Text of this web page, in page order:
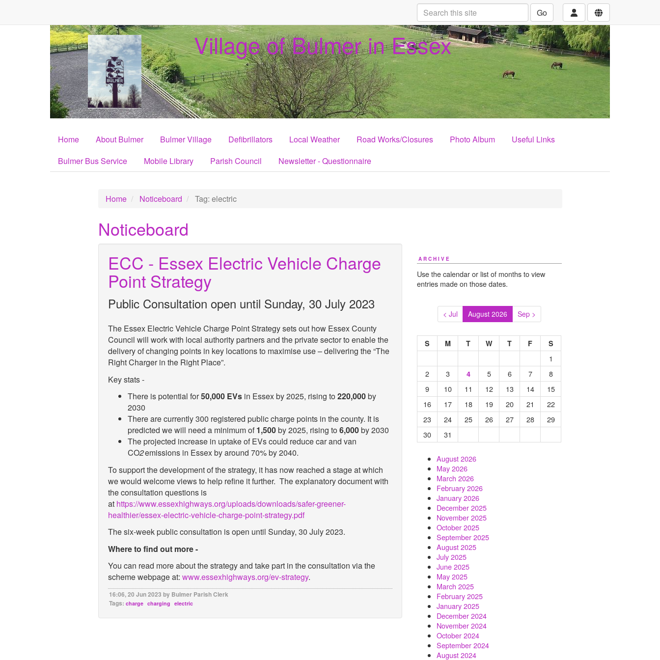
Go
Village of Bulmer in Essex
Home About Bulmer Bulmer Village Defibrillators Local Weather Road Works/Closures Photo Album
Useful Links
Bulmer Bus Service
Mobile Library Parish Council Newsletter - Questionnaire
Home Noticeboard Tag: electric
Noticeboard
ECC - Essex Electric Vehicle Charge
Point Strategy
Public Consultation open until Sunday, 30 July 2023
The Essex Electric Vehicle Charge Point Strategy sets out how Essex County
Council will work with local authority partners and the private sector to enable the
delivery of changing points in key locations to maximise use – delivering the “The
Right Charger in the Right Place”.
Key stats -
There is potential for50,000 EVs in Essex by 2025, rising to 220,000by
2030
There are currently 300 registered public charge points in the county. It is
predicted we will need a minimum of1,500by 2025, rising to 6,000by 2030
The projected increase in uptake of EVs could reduce car and van
CO2emissions in Essex by around 70% by 2040.
To support the development of the strategy, it has now reached a stage at which
we would welcome views to help refine it further. The explanatory document with
the consultation questions is
at https://www.essexhighways.org/uploads/downloads/safer-greener-
healthier/essex-electric-vehicle-charge-point-strategy.pdf
The six-week public consultation is open until Sunday, 30 July 2023.
Where to find out more -
You can read more about the strategyand take part in the consultation via the
scheme webpage at: www.essexhighways.org/ev-strategy.
16:06, 20 Jun 2023 by Bulmer Parish Clerk
Tags: charge charging electric
ARCHIVE
Use the calendar or list of months to view
entries made on those dates.
< Jul August 2026 Sep >
S M T W T F S
1
2
3 4 5 6 7
8
9
10 11 12 13 14
15
16
17 18 19 20 21
22
23
24 25 26 27 28
29
30
31
August 2026
May 2026
March 2026
February 2026
January 2026
December 2025
November 2025
October 2025
September 2025
August 2025
July 2025
June 2025
May 2025
March 2025
February 2025
January 2025
December 2024
November 2024
October 2024
September 2024
August 2024